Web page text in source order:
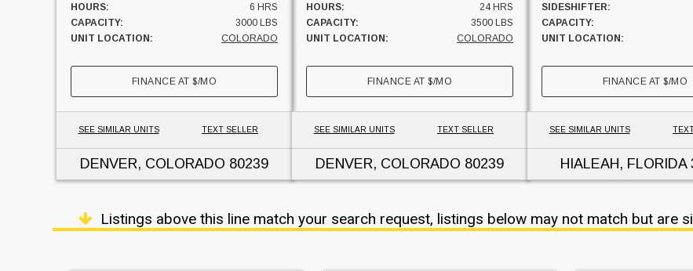
HOURS:
6 HRS
CAPACITY:
3000 LBS
UNIT LOCATION:
COLORADO
FINANCE AT$/MO
SEE SIMILAR UNITS TEXT SELLER
DENVER, COLORADO 80239
HOURS:
24 HRS
CAPACITY:
3500 LBS
UNIT LOCATION:
COLORADO
FINANCE AT$/MO
SEE SIMILAR UNITS TEXT SELLER
DENVER, COLORADO 80239
SIDESHIFTER:
CAPACITY:
UNIT LOCATION:
FINANCE AT$/MO
SEE SIMILAR UNITS
HIALEAH, FLORIDA
Listings above this line match your search request, listings below may not match but are